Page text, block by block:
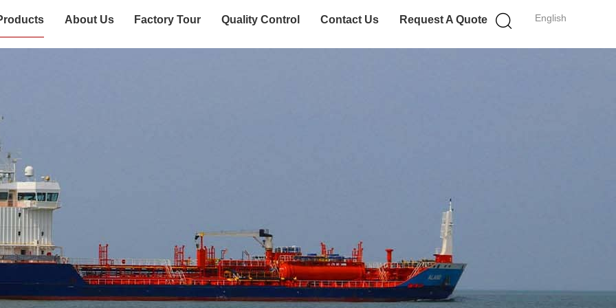
English
About Us Factory Tour Quality Control Contact Us Request A Quote